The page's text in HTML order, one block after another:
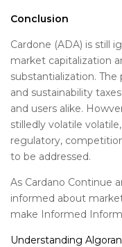
Conclusion
Cardone (ADA) is still
market capitalization
substantialization. The
and sustainability
and users alike.
stilledly volatile
regulatory,
to be addressed.
As Cardano Continue
informed about
make Informed
Understanding